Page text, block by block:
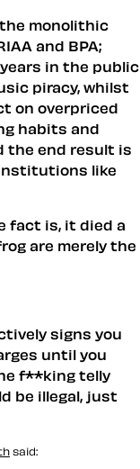
monolithic
and BPA;
in the public
piracy, whilst
on overpriced
habits and
the end result is
like
fact is, it died a
are merely the
signs you
until you
f**king telly
be illegal, just
said: